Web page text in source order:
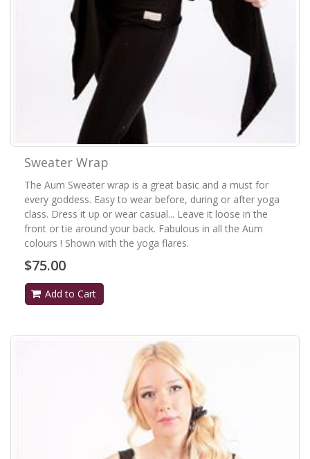
Sweater Wrap
The Aum Sweater wrap is a great basic and a must for
every goddess. Easy to wear before, during or after yoga
class. Dress it up or wear casual... Leave it loose in the
front or tie around your back. Fabulous in all the Aum
colours ! Shown with the yoga flares.
$75.00
Add to Cart